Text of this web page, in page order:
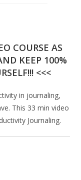
COURSE AS
KEEP 100%
<<<
in journaling,
This 33 min video
Journaling.